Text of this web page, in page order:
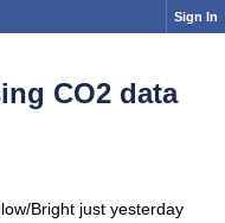
Sign In
CO2 data
Bright just yesterday